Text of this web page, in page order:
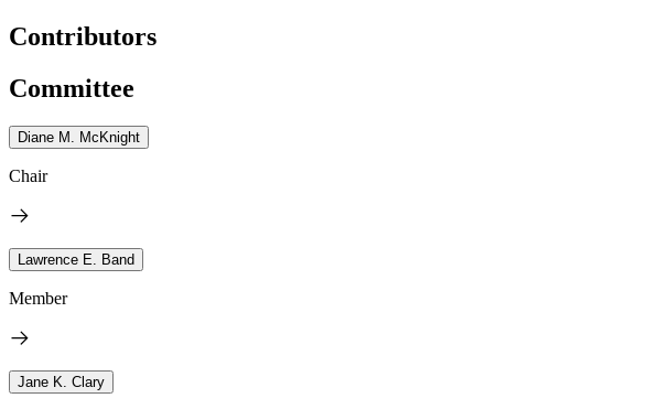
Contributors
Committee
Diane M. McKnight
Chair
Lawrence E. Band
Member
Jane K. Clary